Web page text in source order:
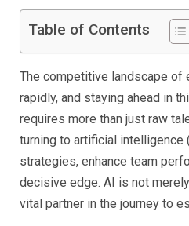
Table of Contents
The competitive landscape of
rapidly, and staying ahead in
requires more than just raw
turning to artificial intelligence
strategies, enhance team
decisive edge. AI is not
vital partner in the journey to